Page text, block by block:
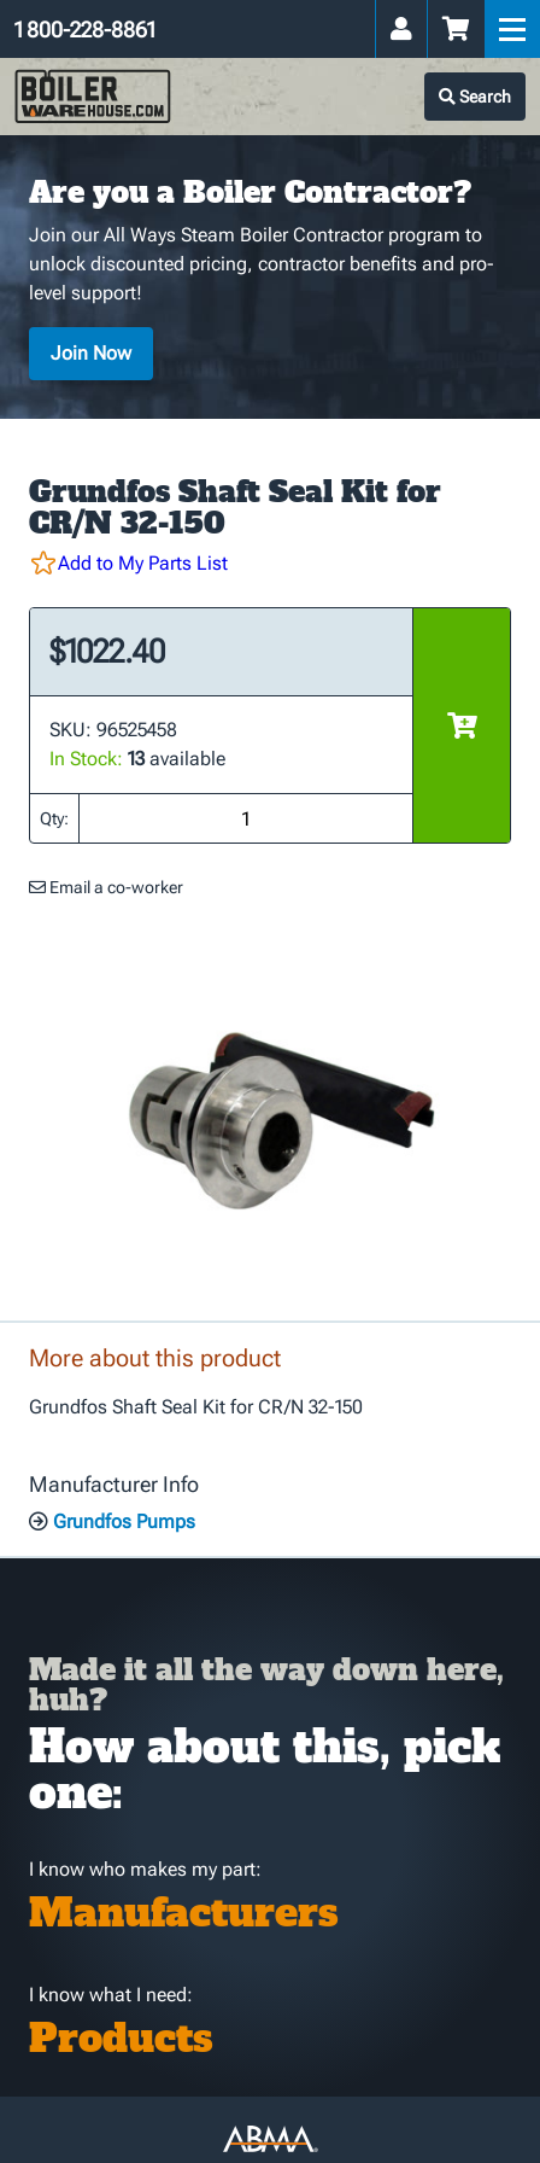
Search
1 800-228-8861
Are you a Boiler Contractor?
Join our All Ways Steam Boiler Contractor program to
unlock discounted pricing, contractor benefits and pro-
level support!
Join Now
Grundfos Shaft Seal Kit for
CR/N 32-150
Add to My Parts List
$1022.40
SKU: 96525458
In Stock: 13available
Qty:
Email a co-worker
More about this product
Grundfos Shaft Seal Kit for CR/N 32-150
Manufacturer Info
Grundfos Pumps
Made it all the way down here,
huh?
How about this, pick
one:
I know who makes my part:
Manufacturers
I know what I need:
Products